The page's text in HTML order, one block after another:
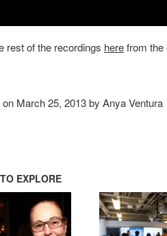
rest of the recordings herefrom the
on March 25, 2013 by Anya Ventura
EXPLORE